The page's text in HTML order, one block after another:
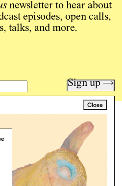
Close
newsletter to hear about
episodes, open calls,
talks, and more.
Sign up →
critical time.